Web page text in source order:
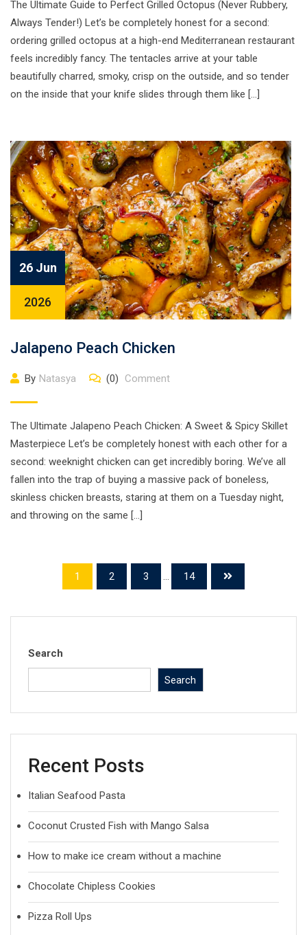
The Ultimate Guide to Perfect Grilled Octopus (Never Rubbery,
Always Tender!) Let’s be completely honest for a second:
ordering grilled octopus at a high-end Mediterranean restaurant
feels incredibly fancy. The tentacles arrive at your table
beautifully charred, smoky, crisp on the outside, and so tender
on the inside that your knife slides through them like […]
26 Jun
2026
Jalapeno Peach Chicken
By Natasya (0) Comment
The Ultimate Jalapeno Peach Chicken: A Sweet & Spicy Skillet
Masterpiece Let’s be completely honest with each other for a
second: weeknight chicken can get incredibly boring. We’ve all
fallen into the trap of buying a massive pack of boneless,
skinless chicken breasts, staring at them on a Tuesday night,
and throwing on the same […]
1 2 3 ... 14
Search
Search
Recent Posts
Italian Seafood Pasta
Coconut Crusted Fish with Mango Salsa
How to make ice cream without a machine
Chocolate Chipless Cookies
Pizza Roll Ups